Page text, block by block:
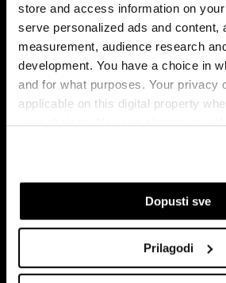
store and access information on
serve personalized ads and content,
measurement, audience research
development. You have a choice in
and for what purposes. Your privacy
applicable on this digital property
your choices. You can change or
If you allow, we would also like to:
Collect information about
Identify your device by
Dopusti sve
Prilagodi
Ekonomija
Tržišta
Tehnologija
Sport
Videos